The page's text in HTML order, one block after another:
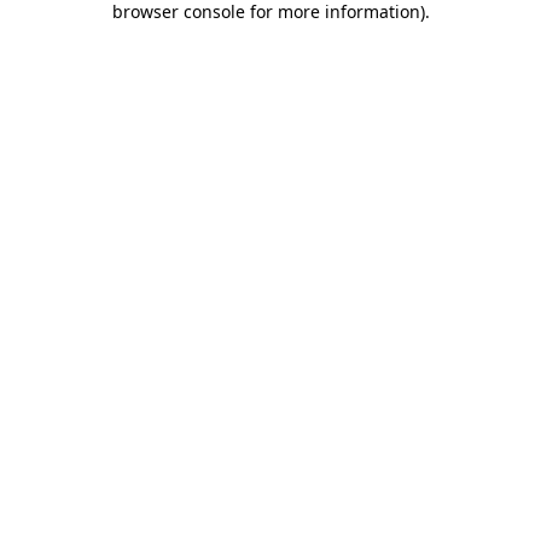
browser console for more information).